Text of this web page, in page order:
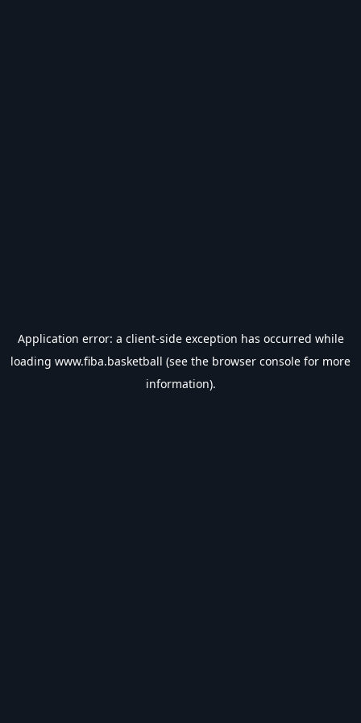
Application error: a client-side exception has occurred while
loading www.fiba.basketball (see the browser console for more
information).